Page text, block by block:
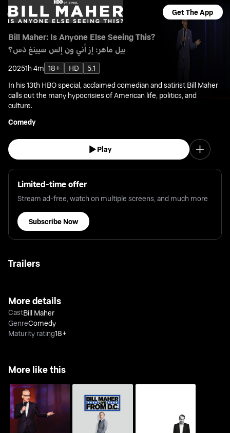
Get The App
Bill Maher: Is Anyone Else Seeing This?
بيل ماهر: إز أني ون إلس سيينغ ذس؟
20251h 4m 18+ HD
5.1
In his 13th HBO special, acclaimed comedian and satirist Bill Maher
calls out the many hypocrisies of American life, politics, and
culture.
Comedy
Play
Limited-time offer
Stream ad-free, watch on multiple screens, and much more
Subscribe Now
Trailers
More details
CastBill Maher
GenreComedy
Maturity rating18+
More like this
Bill Maher: #Adulting
Bill Maher: Live From
Bill Maher: Live From